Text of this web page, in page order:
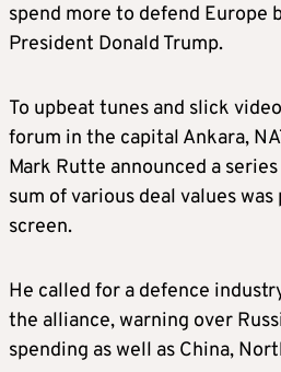
spend more to defend Europe
President Donald Trump.
To upbeat tunes and slick
forum in the capital Ankara,
Mark Rutte announced a
sum of various deal values
screen.
He called for a defence
the alliance, warning over
spending as well as China,